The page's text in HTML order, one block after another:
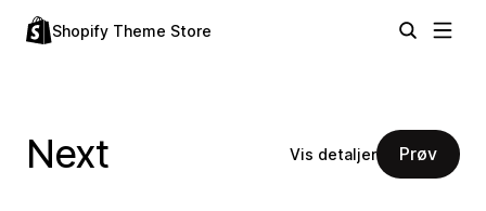
Shopify Theme Store
Next Vis detaljer Prøv